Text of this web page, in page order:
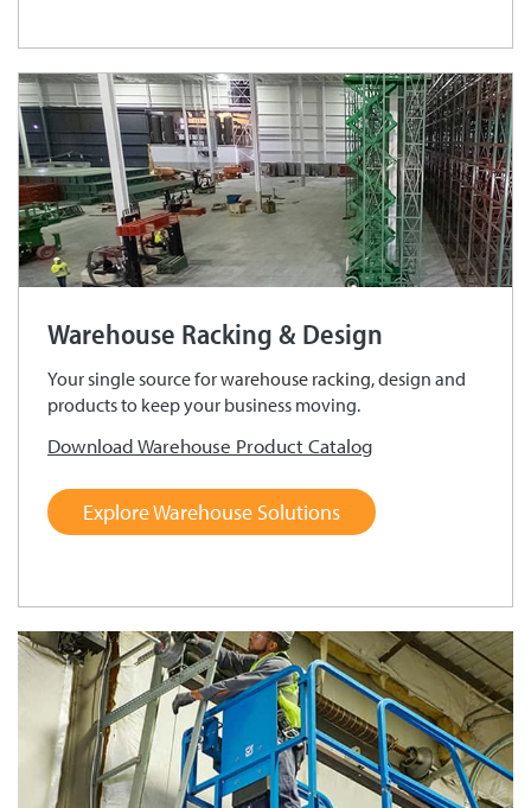
Warehouse Racking & Design
Your single source forwarehouse racking, design and
products to keep your business moving.
Download Warehouse Product Catalog
Explore Warehouse Solutions